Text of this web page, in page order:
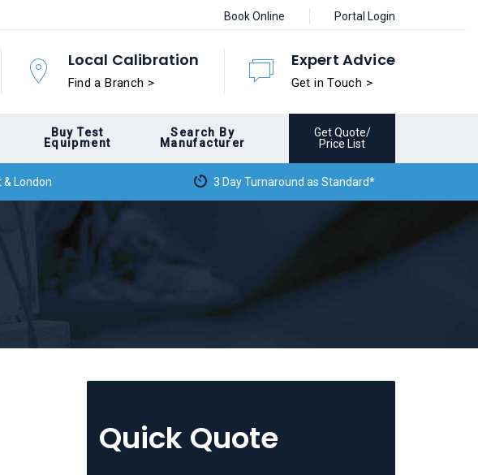
Book Online Portal Login
Local Calibration
Find a Branch >
Expert Advice
Get in Touch >
Buy Test
Equipment
Search By
Manufacturer
Get Quote/
Price List
& London 3 Day Turnaround as Standard*
Quick Quote